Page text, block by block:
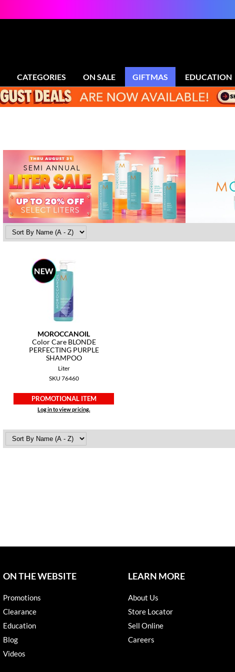
CATEGORIES ON SALE GIFTMAS EDUCATION
MOROCCANOIL
Color Care BLONDE
PERFECTING PURPLE
SHAMPOO
Liter
SKU 76460
PROMOTIONAL ITEM
Log in to view pricing.
ON THE WEBSITE
Promotions
Clearance
Education
Blog
Videos
LEARN MORE
About Us
Store Locator
Sell Online
Careers